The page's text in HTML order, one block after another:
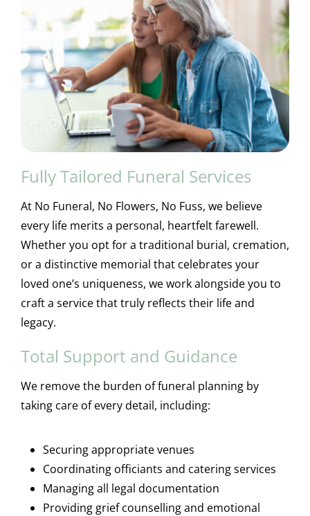
Fully Tailored Funeral Services
At No Funeral, No Flowers, No Fuss, we believe
every life merits a personal, heartfelt farewell.
Whether you opt for a traditional burial, cremation,
or a distinctive memorial that celebrates your
loved one’s uniqueness, we work alongside you to
craft a service that truly reflects their life and
legacy.
Total Support and Guidance
We remove the burden of funeral planning by
taking care of every detail, including:
Securing appropriate venues
Coordinating officiants and catering services
Managing all legal documentation
Providing grief counselling and emotional